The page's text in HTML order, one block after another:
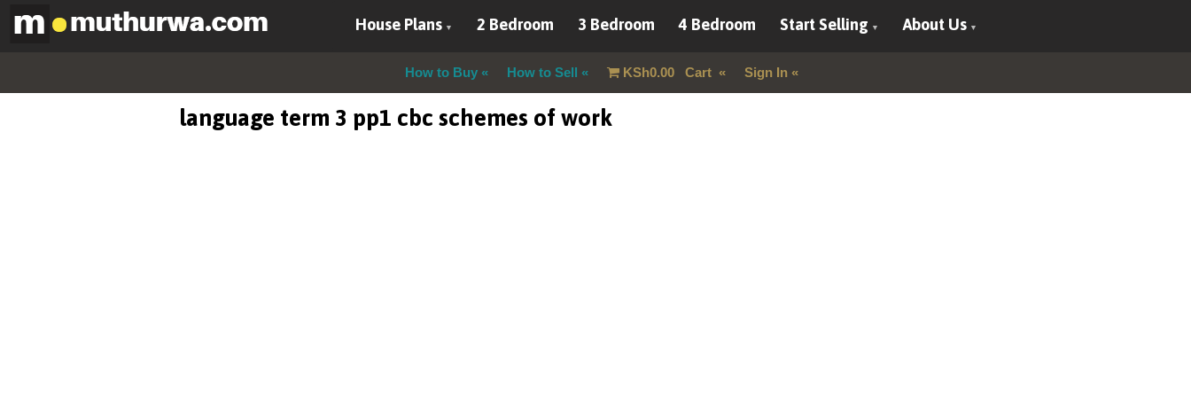
House Plans 2 Bedroom 3 Bedroom 4 Bedroom Start Selling About Us
How to Buy How to Sell KSh0.00Cart Sign In
language term 3 pp1 cbc schemes of work